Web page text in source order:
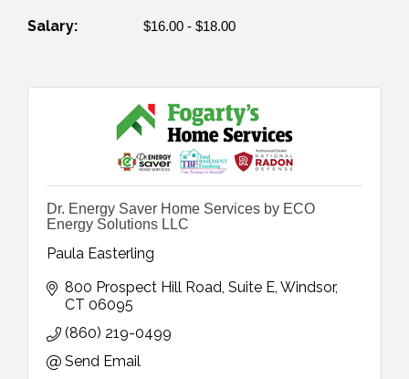
Salary: $16.00 - $18.00
Dr. Energy Saver Home Services by ECO
Energy Solutions LLC
Paula Easterling
800 Prospect Hill Road Suite E Windsor
CT 06095
(860) 219-0499
Send Email